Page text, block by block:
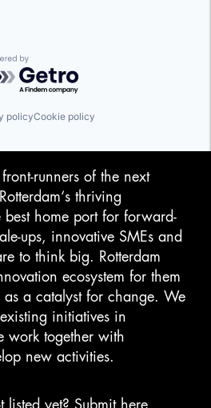
by Getro.com
policyCookie policy
runners of the next
thriving
best home port for forward-
ups, innovative SMEs and
to think big. Rotterdam
ecosystem for them
as a catalyst for change. We
initiatives in
work together with
new activities.
listed yet? Submit here